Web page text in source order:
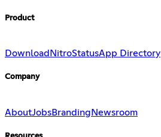
Product
Download NitroStatusApp Directory
Company
AboutJobsBrandingNewsroom